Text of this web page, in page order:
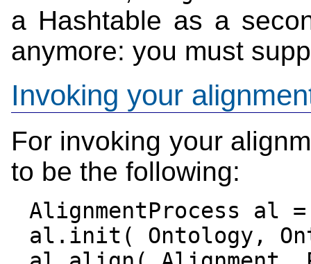
a Hashtable as a
anymore: you must
Invoking your
For invoking your
to be the following:
AlignmentProcess al
al.init( Ontology,